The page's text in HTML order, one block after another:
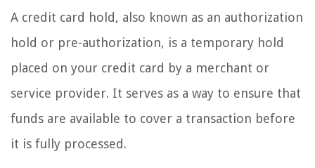
A credit card hold, also known as an authorization
hold or pre-authorization, is a temporary hold
placed on your credit card by a merchant or
service provider. It serves as a way to ensure that
funds are available to cover a transaction before
it is fully processed.